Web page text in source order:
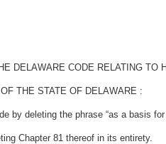
DELAWARE CODE RELATING TO
THE STATE OF DELAWARE :
by deleting the phrase “as a basis
Chapter 81 thereof in its entirety.